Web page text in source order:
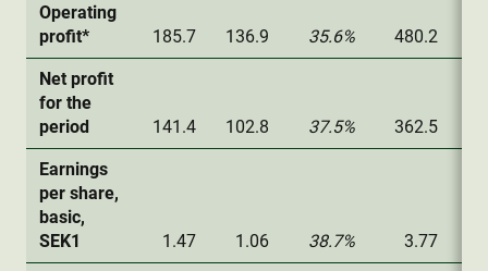
Operating
profit*
185.7 136.9 35.6% 480.2
Net profit
for the
period
141.4 102.8 37.5% 362.5
Earnings
per share,
basic,
SEK1
1.47 1.06 38.7% 3.77